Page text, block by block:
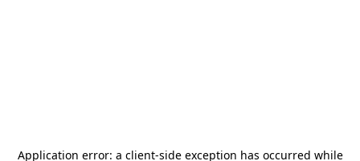
Application error: a client-side exception has occurred while